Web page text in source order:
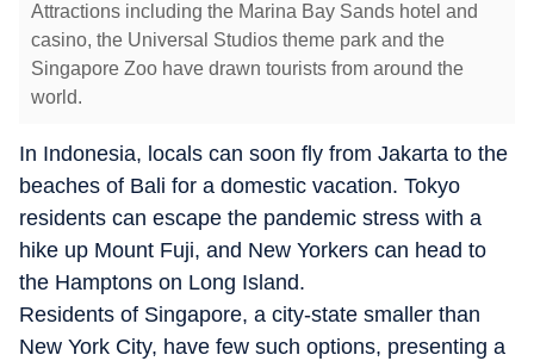
Attractions including the Marina Bay Sands hotel and
casino, the Universal Studios theme park and the
Singapore Zoo have drawn tourists from around the
world.
In Indonesia, locals can soon fly from Jakarta to the
beaches of Bali for a domestic vacation. Tokyo
residents can escape the pandemic stress with a
hike up Mount Fuji, and New Yorkers can head to
the Hamptons on Long Island.
Residents of Singapore, a city-state smaller than
New York City, have few such options, presenting a